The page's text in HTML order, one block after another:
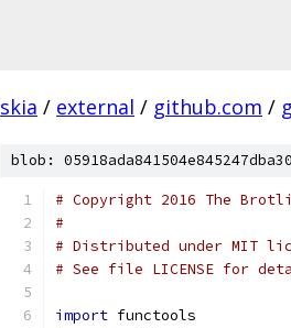
skia / external / github.com /
blob:
# Copyright 2016 The
#
# Distributed under MIT
# See file LICENSE for
import functools